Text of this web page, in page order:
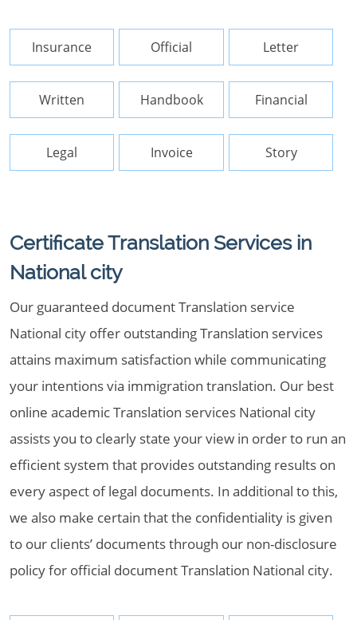
Insurance Official Letter
Written Handbook Financial
Legal Invoice Story
Certificate Translation Services in
National city
Our guaranteed document Translation service
National city offer outstanding Translation services
attains maximum satisfaction while communicating
your intentions via immigration translation. Our best
online academic Translation services National city
assists you to clearly state your view in order to run an
efficient system that provides outstanding results on
every aspect of legal documents. In additional to this,
we also make certain that the confidentiality is given
to our clients’ documents through our non-disclosure
policy for official document Translation National city.